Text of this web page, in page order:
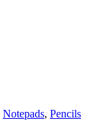
Notepads, Pencils